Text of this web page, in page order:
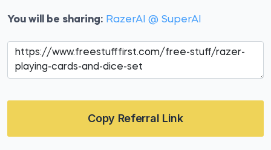
You will be sharing: RazerAI @ SuperAI
Copy Referral Link